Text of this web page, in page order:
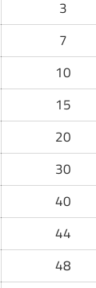
3
7
10
15
20
30
40
44
48